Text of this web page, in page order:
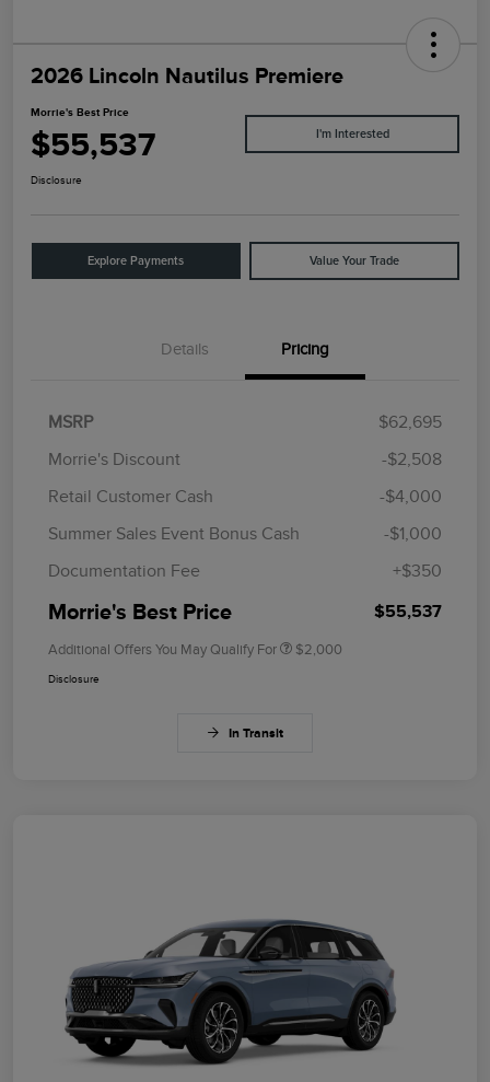
2026 Lincoln Nautilus Premiere
Morrie's Best Price
$55,537 I'm Interested
Disclosure
Explore Payments Value Your Trade
Details Pricing
MSRP
$62,695
Morrie's Discount
-$2,508
Retail Customer Cash
-$4,000
Summer Sales Event Bonus Cash
-$1,000
Documentation Fee
+$350
Morrie's Best Price $55,537
Additional Offers You May Qualify For $2,000
Disclosure
In Transit